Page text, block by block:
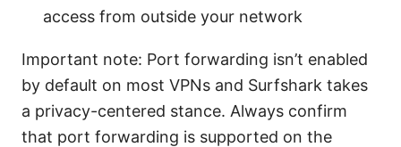
access from outside your network
Important note: Port forwarding isn’t enabled
by default on most VPNs and Surfshark takes
a privacy-centered stance. Always confirm
that port forwarding is supported on the